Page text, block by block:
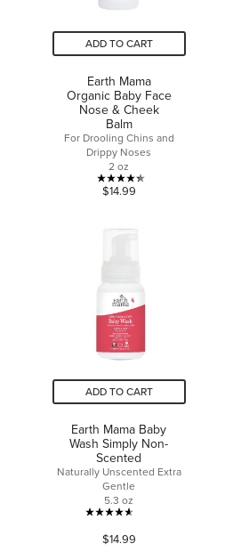
ADD TO CART
Earth Mama
Organic Baby Face
Nose & Cheek
Balm
For Drooling Chins and
Drippy Noses
2 oz
4.3
of
reviews
$14.99
ADD TO CART
Earth Mama Baby
Wash Simply Non-
Scented
Naturally Unscented Extra
Gentle
5.3 oz
4.6
out
$14.99